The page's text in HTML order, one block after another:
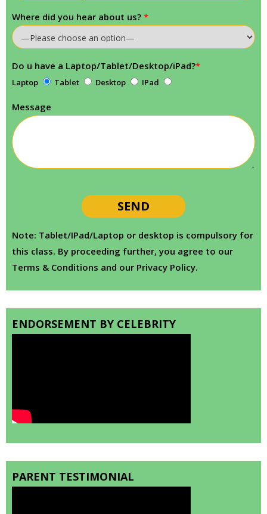
Where did you hear about us? *
Do u have a Laptop/Tablet/Desktop/iPad?*
Laptop Tablet Desktop IPad
Message
Note: Tablet/IPad/Laptop or desktop is compulsory for
this class. By proceeding further, you agree to our
Terms & Conditions and our Privacy Policy.
ENDORSEMENT BY CELEBRITY
PARENT TESTIMONIAL